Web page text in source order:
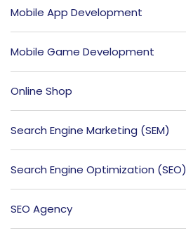
Mobile App Development
Mobile Game Development
Online Shop
Search Engine Marketing (SEM)
Search Engine Optimization (SEO)
SEO Agency